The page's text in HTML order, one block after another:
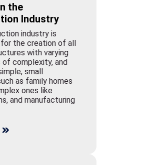
the
Industry
industry is
the creation of all
with varying
of complexity, and
small
as family homes
ones like
and manufacturing